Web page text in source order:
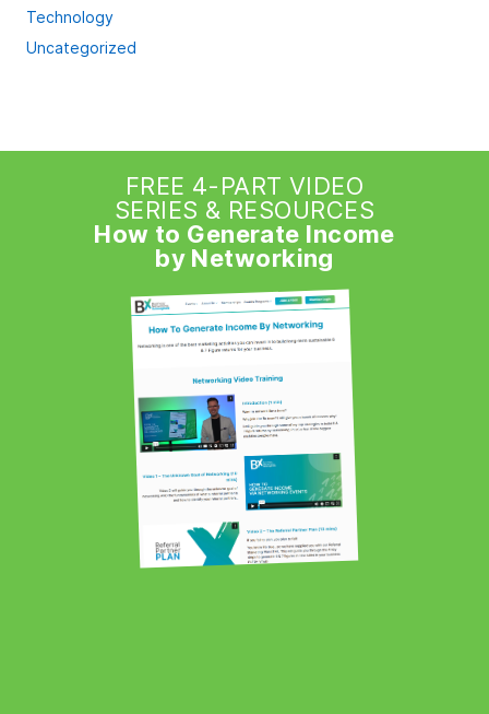
Technology
Uncategorized
FREE 4-PART VIDEO
SERIES & RESOURCES
How to Generate Income
by Networking